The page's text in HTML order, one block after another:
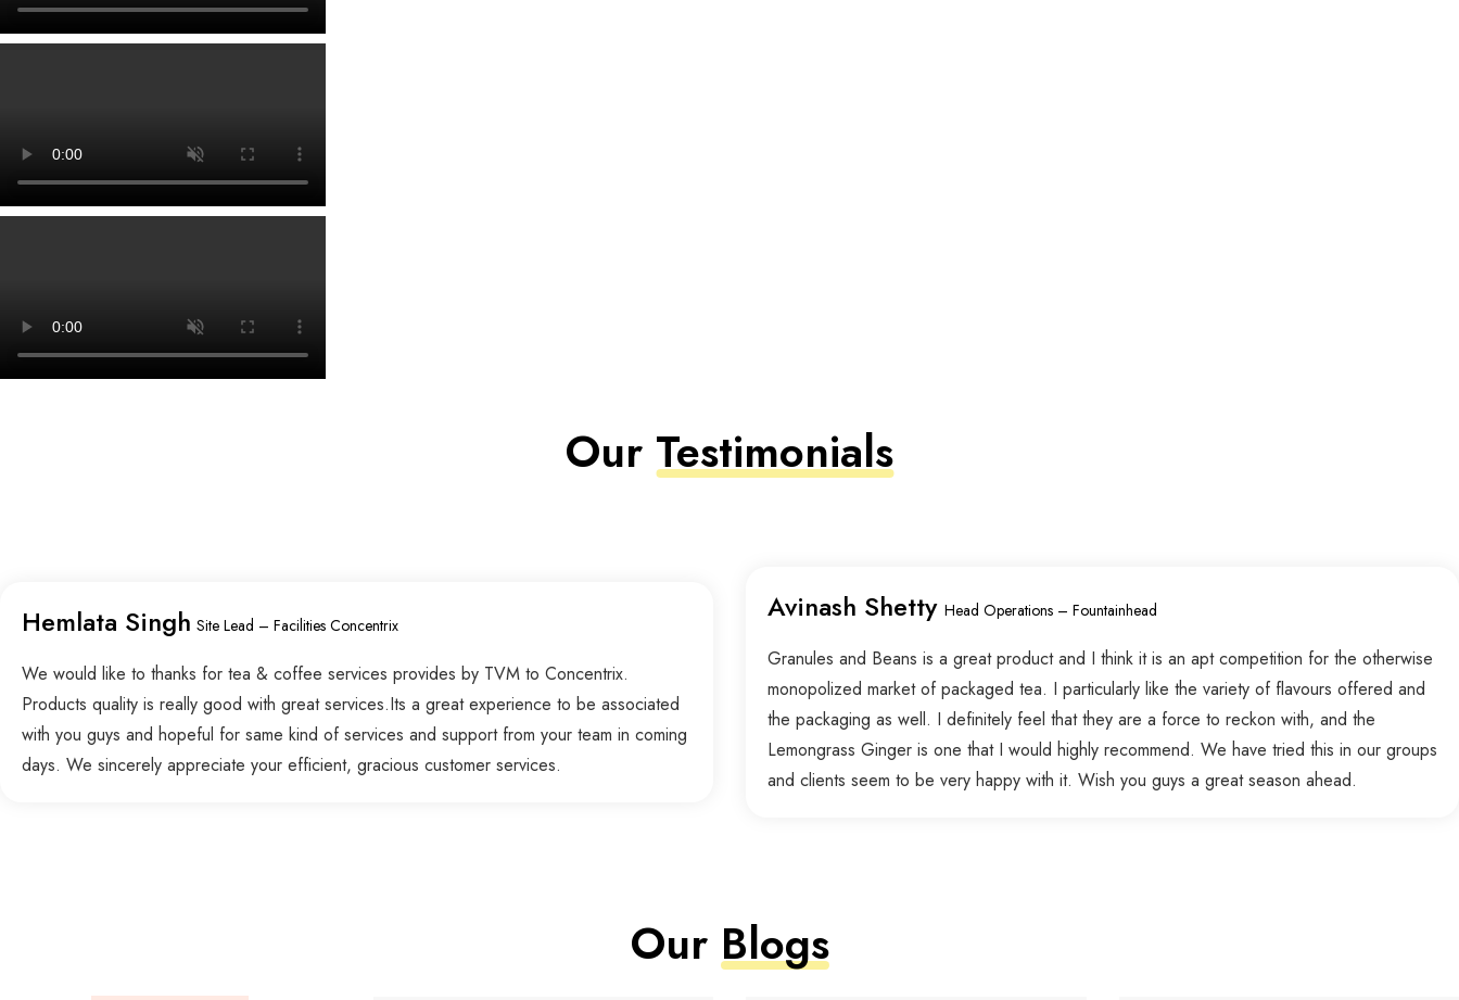
Our Testimonials
Hemlata Singh Site Lead – Facilities Concentrix
We would like to thanks for tea & coffee services provides by TVM to Concentrix.
Products quality is really good with great services.Its a great experience to be associated
with you guys and hopeful for same kind of services and support from your team in coming
days. We sincerely appreciate your efficient, gracious customer services.
Avinash Shetty Head Operations – Fountainhead
Granules and Beans is a great product and I think it is an apt competition for the otherwise
monopolized market of packaged tea. I particularly like the variety of flavours offered and
the packaging as well. I definitely feel that they are a force to reckon with, and the
Lemongrass Ginger is one that I would highly recommend. We have tried this in our groups
and clients seem to be very happy with it. Wish you guys a great season ahead.
Our Blogs